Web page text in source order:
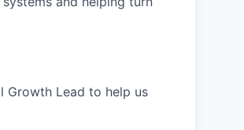
Growth Lead to help us